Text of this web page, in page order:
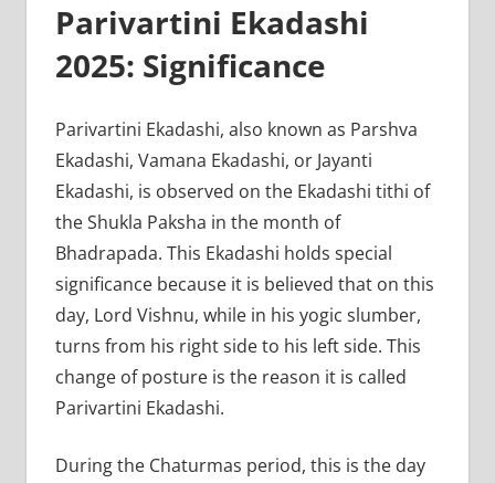
Parivartini Ekadashi
2025: Significance
Parivartini Ekadashi, also known as Parshva
Ekadashi, Vamana Ekadashi, or Jayanti
Ekadashi, is observed on the Ekadashi tithi of
the Shukla Paksha in the month of
Bhadrapada. This Ekadashi holds special
significance because it is believed that on this
day, Lord Vishnu, while in his yogic slumber,
turns from his right side to his left side. This
change of posture is the reason it is called
Parivartini Ekadashi.
During the Chaturmas period, this is the day